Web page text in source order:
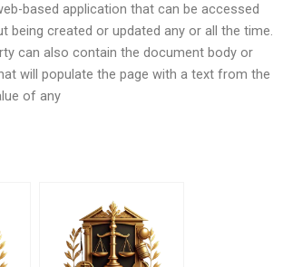
based application that can be accessed
being created or updated any or all the time.
can also contain the document body or
will populate the page with a text from the
of any